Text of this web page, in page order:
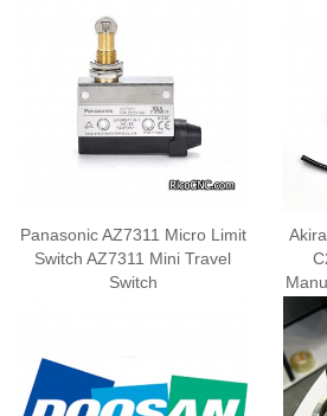
Panasonic AZ7311 Micro Limit
Switch AZ7311 Mini Travel
Switch